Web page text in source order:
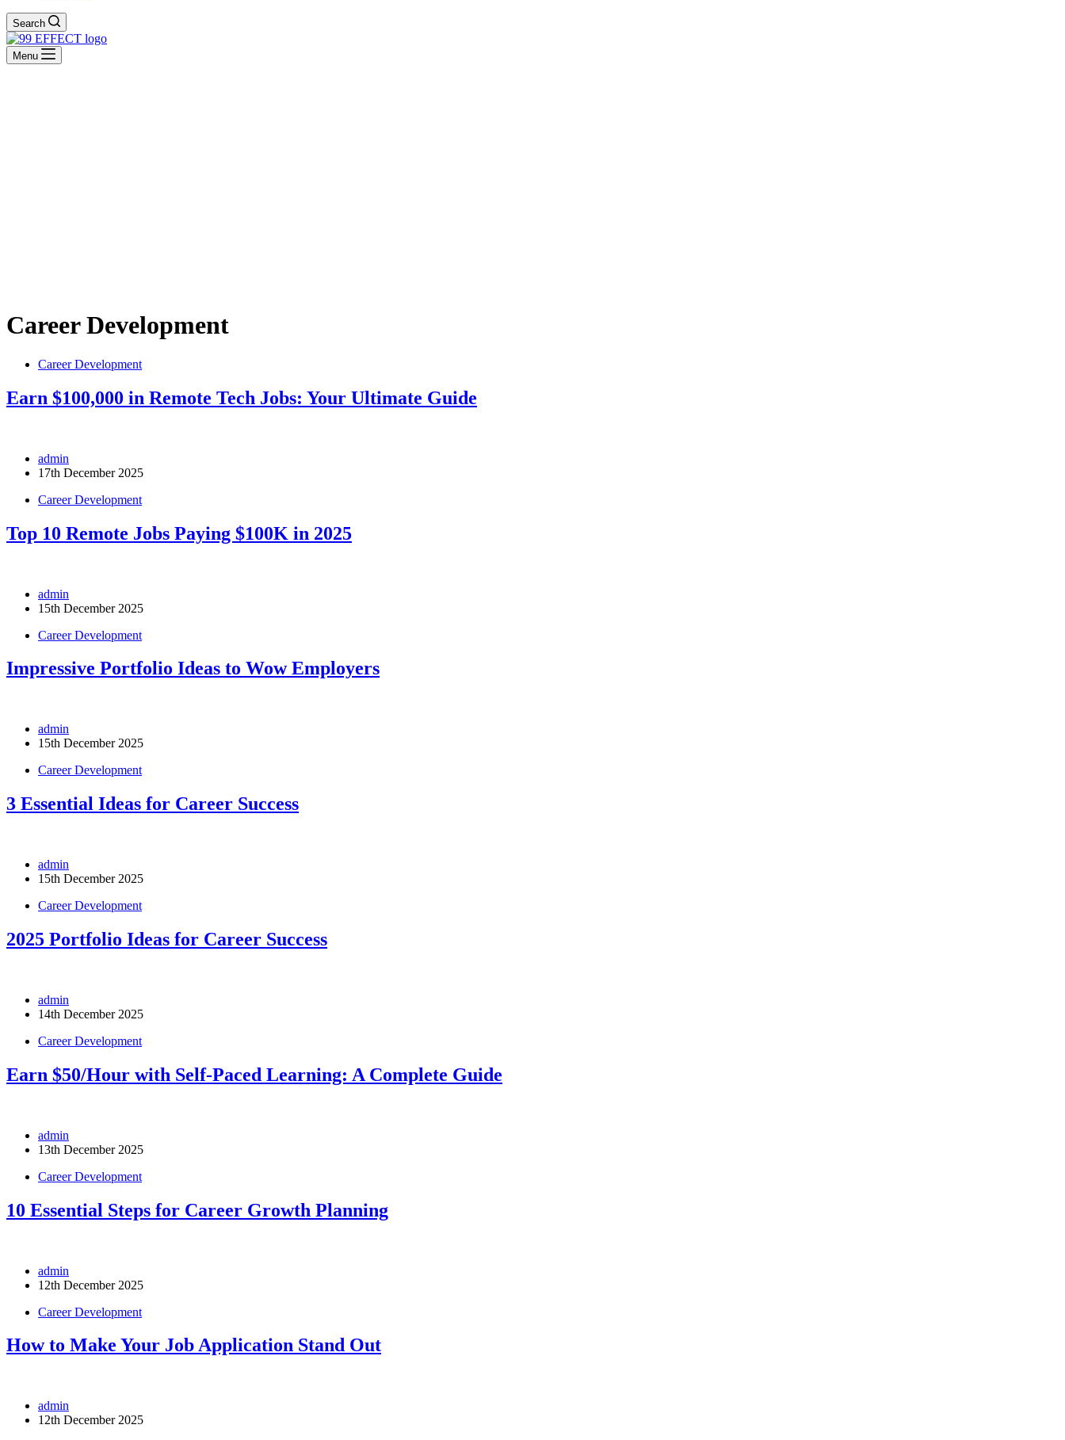
Search
Menu
Career Development
Career Development
Earn $100,000 in Remote Tech Jobs: Your Ultimate Guide
admin
17th December 2025
Career Development
Top 10 Remote Jobs Paying $100K in 2025
admin
15th December 2025
Career Development
Impressive Portfolio Ideas to Wow Employers
admin
15th December 2025
Career Development
3 Essential Ideas for Career Success
admin
15th December 2025
Career Development
2025 Portfolio Ideas for Career Success
admin
14th December 2025
Career Development
Earn $50/Hour with Self-Paced Learning: A Complete Guide
admin
13th December 2025
Career Development
10 Essential Steps for Career Growth Planning
admin
12th December 2025
Career Development
How to Make Your Job Application Stand Out
admin
12th December 2025